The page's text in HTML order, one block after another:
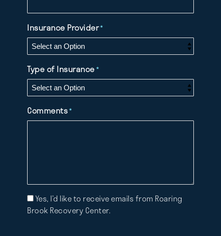
Insurance Provider*
Type of Insurance *
Comments*
Mailing
List
Yes, I’d like to receive emails from Roaring
Brook Recovery Center.